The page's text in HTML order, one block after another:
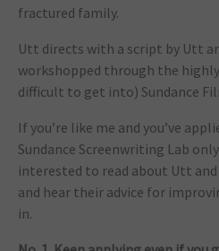
fractured family.
Utt directs with a script by Utt
workshopped through the
difficult to get into) Sundance
If you’re like me and you’ve
Sundance Screenwriting Lab
interested to read about Utt and
and hear their advice for
in.